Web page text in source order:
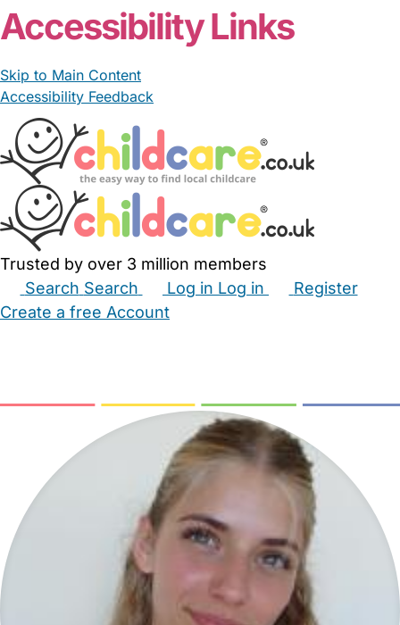
Accessibility Links
Skip to Main Content
Accessibility Feedback
Trusted by over 3 million members
Search Search Log in Log in
Register
Create a free Account